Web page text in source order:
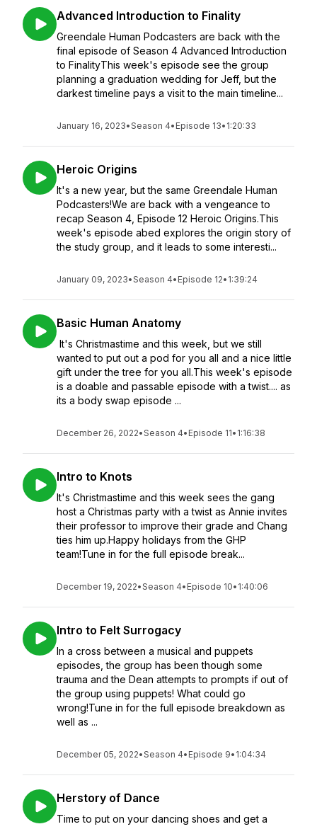
Advanced Introduction to Finality
Greendale Human Podcasters are back with the
final episode of Season 4 Advanced Introduction
to FinalityThis week's episode see the group
planning a graduation wedding for Jeff, but the
darkest timeline pays a visit to the main timeline...
January 16, 2023•Season 4• Episode 13• 1:20:33
Heroic Origins
It's a new year, but the same Greendale Human
Podcasters!We are back with a vengeance to
recap Season 4, Episode 12 Heroic Origins.This
week's episode abed explores the origin story of
the study group, and it leads to some interesti...
January 09, 2023•Season 4• Episode 12• 1:39:24
Basic Human Anatomy
It's Christmastime and this week, but we still
wanted to put out a pod for you all and a nice little
gift under the tree for you all.This week's episode
is a doable and passable episode with a twist.... as
its a body swap episode ...
December 26, 2022•Season 4• Episode 11• 1:16:38
Intro to Knots
It's Christmastime and this week sees the gang
host a Christmas party with a twist as Annie invites
their professor to improve their grade and Chang
ties him up.Happy holidays from the GHP
team!Tune in for the full episode break...
December 19, 2022•Season 4• Episode 10• 1:40:06
Intro to Felt Surrogacy
In a cross between a musical and puppets
episodes, the group has been though some
trauma and the Dean attempts to prompts if out of
the group using puppets! What could go
wrong!Tune in for the full episode breakdown as
well as ...
December 05, 2022•Season 4• Episode 9• 1:04:34
Herstory of Dance
Time to put on your dancing shoes and get a